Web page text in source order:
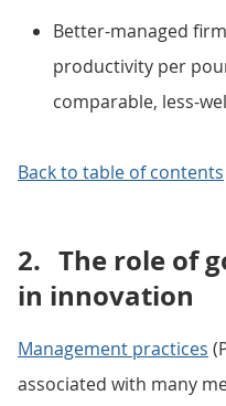
Better-managed
productivity per
comparable, less-
Back to table of contents
2. The role of
in innovation
Management practices
associated with many